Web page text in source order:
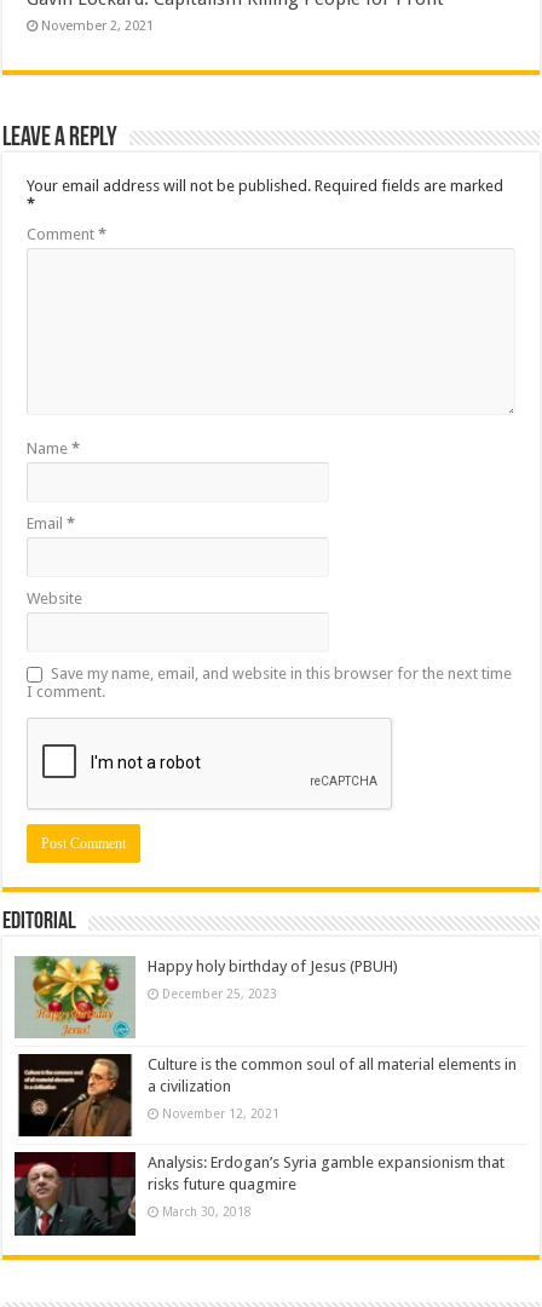
November 2, 2021
Leave a Reply
Your email address will not be published. Required fields are marked
*
Comment*
Name*
Email*
Website
Save my name, email, and website in this browser for the next time
I comment.
Editorial
Happy holy birthday of Jesus (PBUH)
December 25, 2023
Culture is the common soul of all material elements in
a civilization
November 12, 2021
Analysis: Erdogan’s Syria gamble expansionism that
risks future quagmire
March 30, 2018